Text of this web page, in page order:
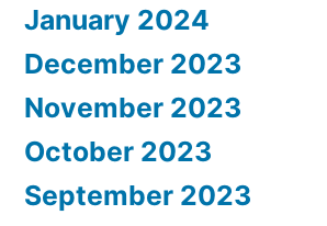
January 2024
December 2023
November 2023
October 2023
September 2023